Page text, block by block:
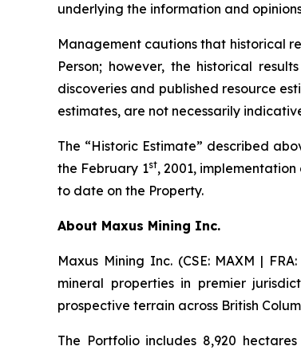
underlying the information and
Management cautions that historical
Person; however, the historical
discoveries and published resource
estimates, are not necessarily
The “Historic Estimate” described
the February 1st, 2001,
to date on the Property.
About Maxus Mining Inc.
Maxus Mining Inc. (CSE: MAXM |
mineral properties in premier
prospective terrain across British
The Portfolio includes 8,920